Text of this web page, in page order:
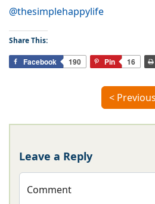
@thesimplehappylife
Share This:
Facebook 190 Pin 16
<
Leave a Reply
Comment